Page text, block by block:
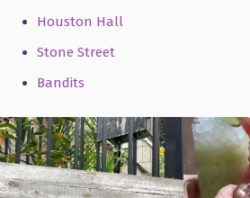
Houston Hall
Stone Street
Bandits